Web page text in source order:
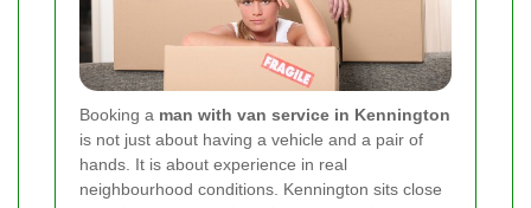
Booking a man with van service in Kennington
is not just about having a vehicle and a pair of
hands. It is about experience in real
neighbourhood conditions. Kennington sits close